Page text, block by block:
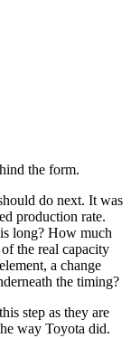
the form.
do next. It was
production rate.
long? How much
the real capacity
a change
the timing?
step as they are
way Toyota did.